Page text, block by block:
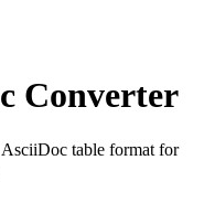
Converter
table format for